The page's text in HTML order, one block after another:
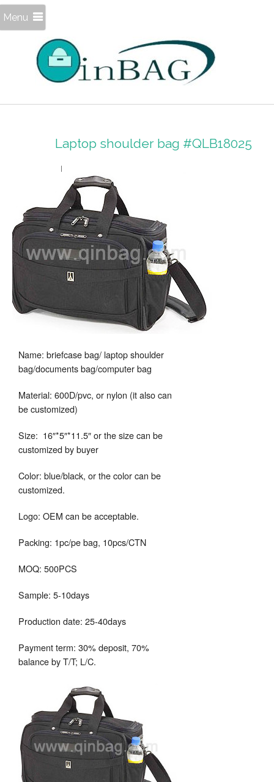
Menu
Laptop shoulder bag #QLB18025
Name: briefcase bag/ laptop shoulder
bag/documents bag/computer bag
Material: 600D/pvc, or nylon (it also can
be customized)
Size: 16″*5″*11.5″ or the size can be
customized by buyer
Color: blue/black, or the color can be
customized.
Logo: OEM can be acceptable.
Packing: 1pc/pe bag, 10pcs/CTN
MOQ: 500PCS
Sample: 5-10days
Production date: 25-40days
Payment term: 30% deposit, 70%
balance by T/T; L/C.